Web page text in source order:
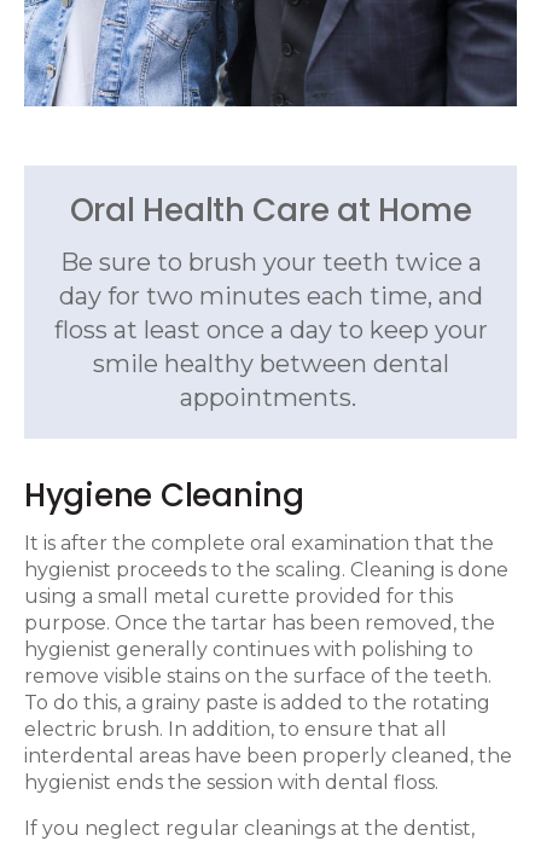
Oral Health Care at Home
Be sure to brush your teeth twice a
day for two minutes each time, and
floss at least once a day to keep your
smile healthy between dental
appointments.
Hygiene Cleaning
It is after the complete oral examination that the
hygienist proceeds to the scaling. Cleaning is done
using a small metal curette provided for this
purpose. Once the tartar has been removed, the
hygienist generally continues with polishing to
remove visible stains on the surface of the teeth.
To do this, a grainy paste is added to the rotating
electric brush. In addition, to ensure that all
interdental areas have been properly cleaned, the
hygienist ends the session with dental floss.
If you neglect regular cleanings at the dentist,